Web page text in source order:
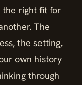
the right fit for
The
the setting,
own history
through